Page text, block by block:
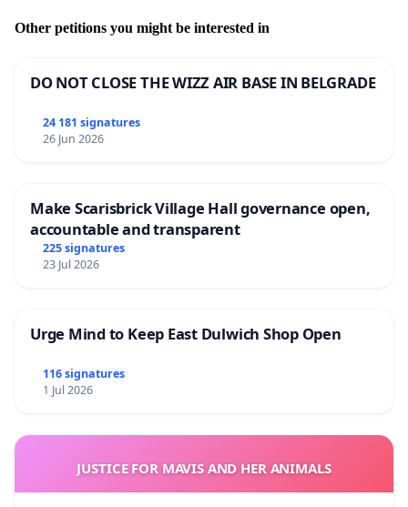
Other petitions you might be interested in
DO NOT CLOSE THE WIZZ AIR BASE IN BELGRADE
24 181 signatures
26 Jun 2026
Make Scarisbrick Village Hall governance open,
accountable and transparent
225 signatures
23 Jul 2026
Urge Mind to Keep East Dulwich Shop Open
116 signatures
1 Jul 2026
JUSTICE FOR MAVIS AND HER ANIMALS